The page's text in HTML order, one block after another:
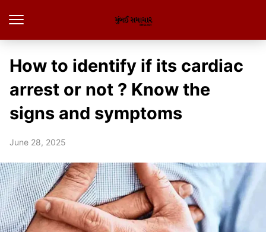
How to identify if its cardiac
arrest or not ? Know the
signs and symptoms
June 28, 2025